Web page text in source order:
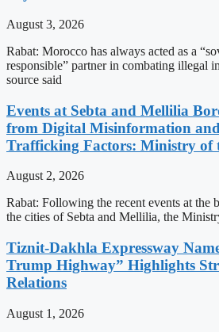
August 3, 2026
Rabat: Morocco has always acted as a
responsible” partner in combating illegal
source said
Events at Sebta and Mellilia
from Digital Misinformation
Trafficking Factors: Ministry of
August 2, 2026
Rabat: Following the recent events at the
the cities of Sebta and Mellilia, the
Tiznit-Dakhla Expressway
Trump Highway” Highlights
Relations
August 1, 2026